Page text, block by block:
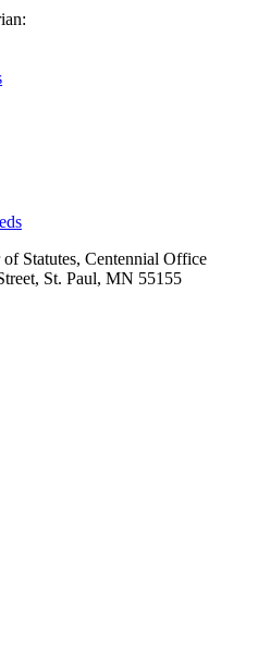
Statutes, Centennial Office
St. Paul, MN 55155